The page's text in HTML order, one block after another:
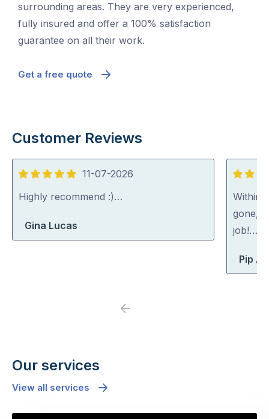
surrounding areas. They are very experienced,
fully insured and offer a 100% satisfaction
guarantee on all their work.
Get a free quote
Customer Reviews
5
out
11-07-2026
Highly recommend :)…
Gina Lucas
5
out
of
5
Within
gone,
job!…
Pip
Previous
Our services
View all services